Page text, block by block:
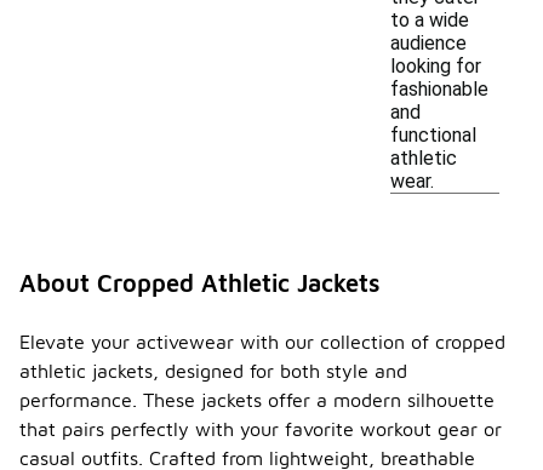
to a wide
audience
looking for
fashionable
and
functional
athletic
wear.
About Cropped Athletic Jackets
Elevate your activewear with our collection of cropped
athletic jackets, designed for both style and
performance. These jackets offer a modern silhouette
that pairs perfectly with your favorite workout gear or
casual outfits. Crafted from lightweight, breathable